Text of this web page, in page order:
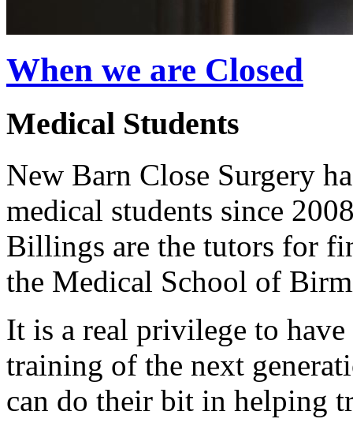
When we are Closed
Medical Students
New Barn Close Surgery
medical students since
Billings are the tutors for
the Medical School of
It is a real privilege to
training of the next
can do their bit in helping